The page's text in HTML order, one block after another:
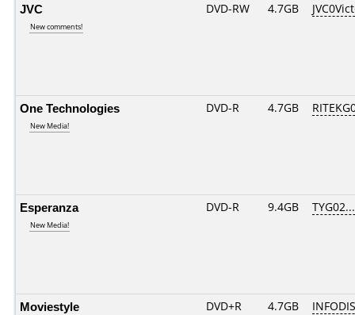
JVC
New comments!
DVD-RW 4.7GB
One Technologies
New Media!
DVD-R 4.7GB
Esperanza
New Media!
DVD-R 9.4GB
Moviestyle DVD+R 4.7GB